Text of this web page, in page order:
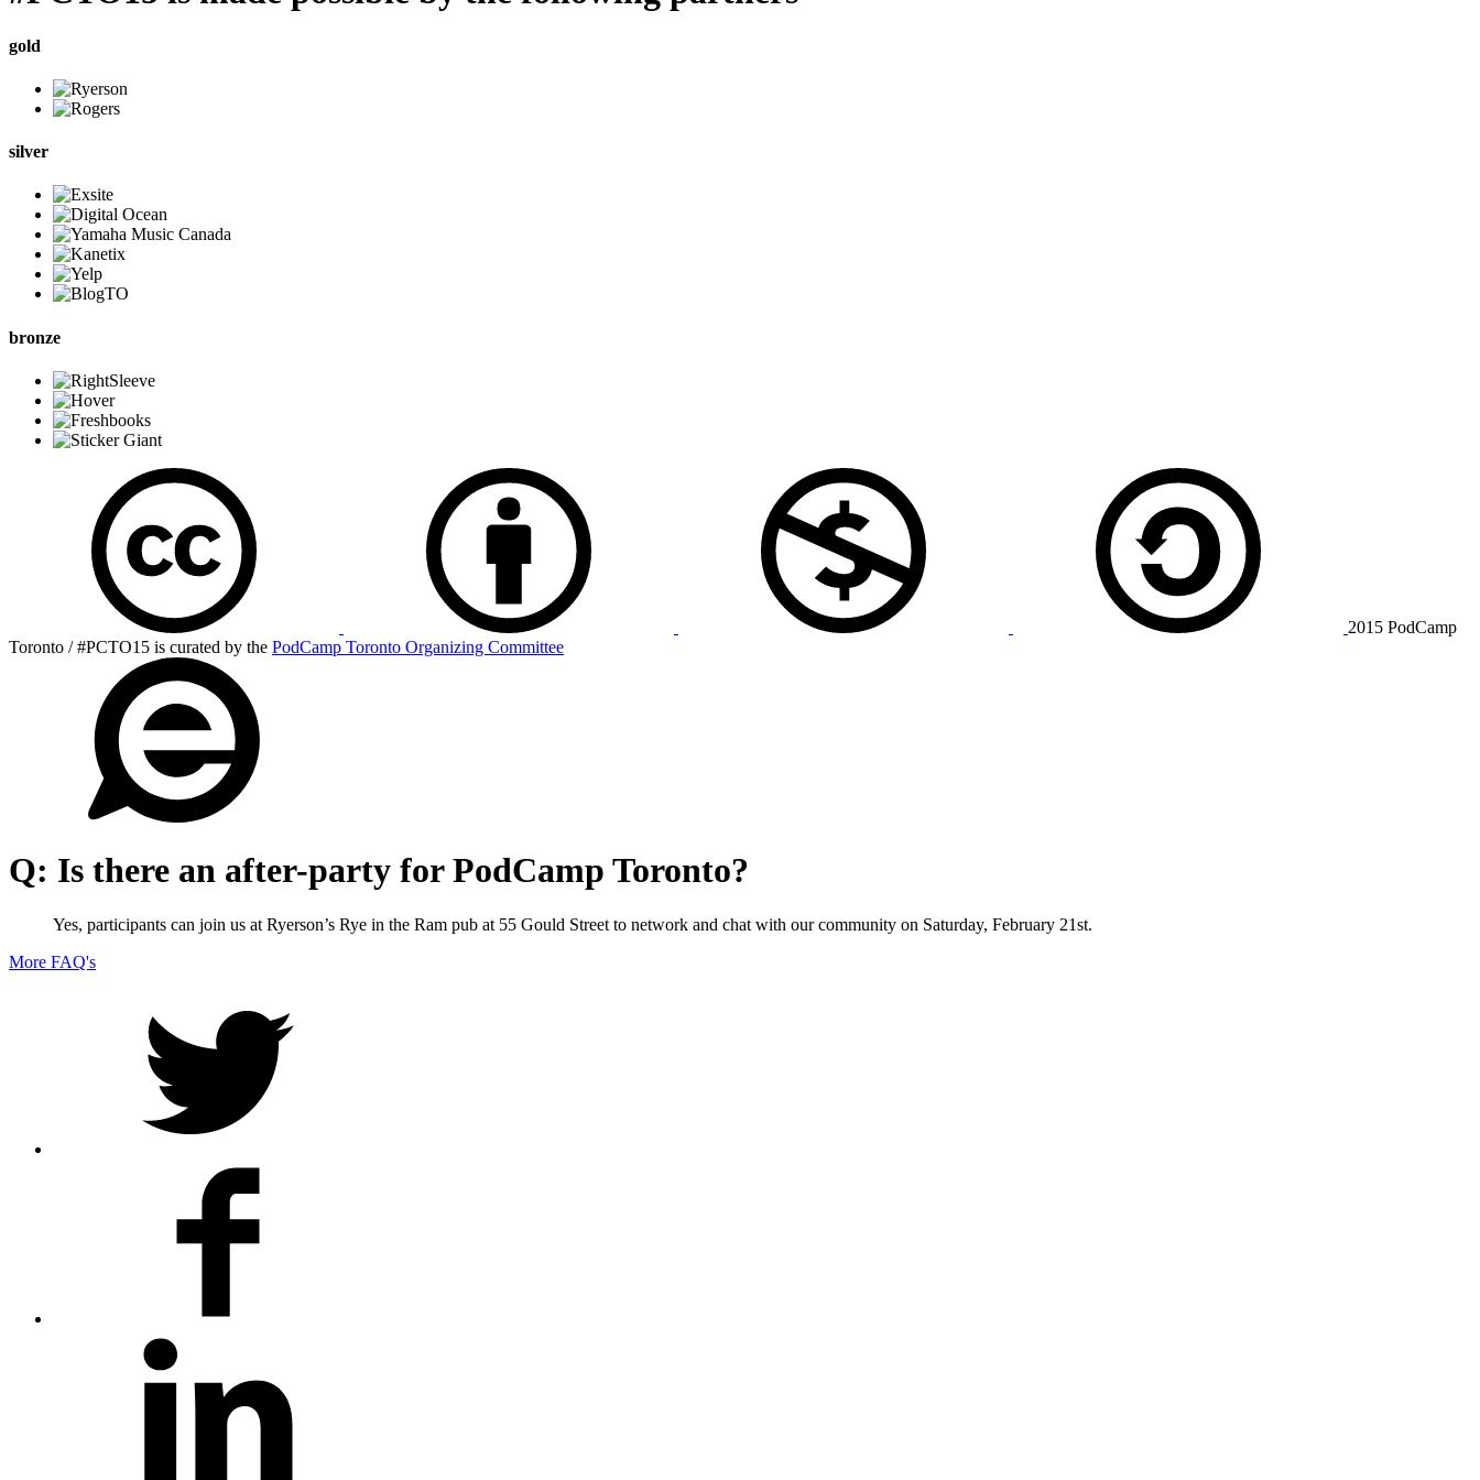
gold
silver
bronze
2015 PodCamp
Toronto / #PCTO15 is curated by the PodCamp Toronto Organizing Committee
Q: Is there an after-party for PodCamp Toronto?
Yes, participants can join us at Ryerson’s Rye in the Ram pub at 55 Gould Street to network and chat with our community on Saturday, February 21st.
More FAQ's